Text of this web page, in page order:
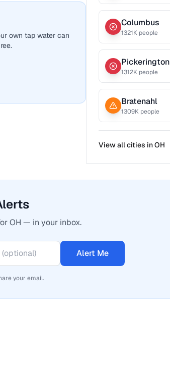
own tap water can
Columbus
1321K people
Pickerington
1312K people
Bratenahl
1309K people
View all cities inOH
OH — in your inbox.
Alert Me
your email.